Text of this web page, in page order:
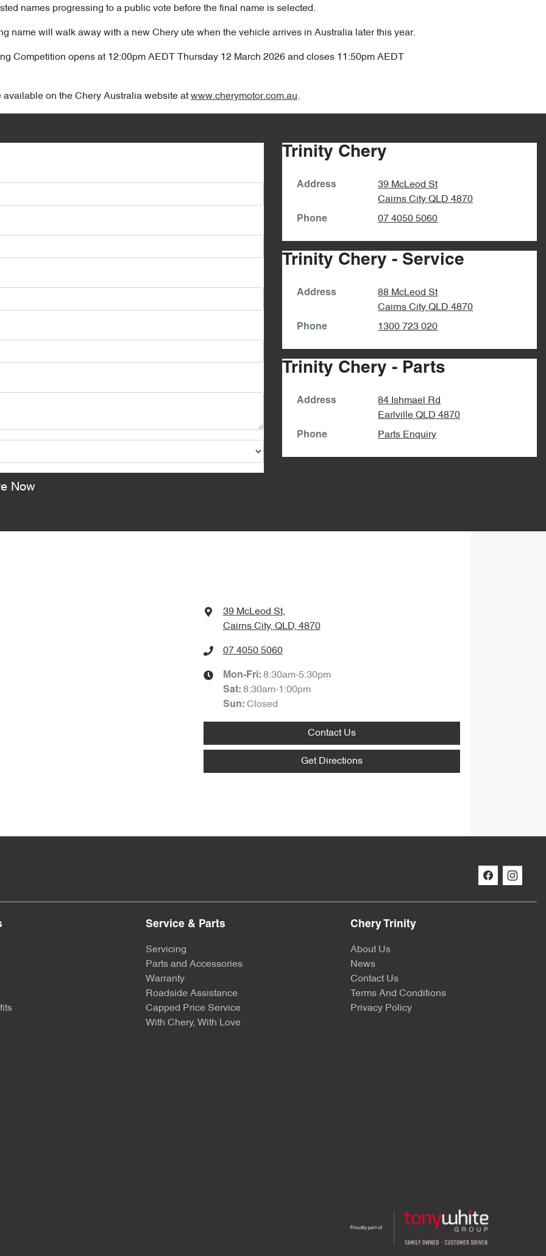
names progressing to a public vote before the final name is selected.
name will walk away with a new Chery ute when the vehicle arrives in Australia later this year.
Competition opens at 12:00pm AEDT Thursday 12 March 2026 and closes 11:50pm AEDT
available on the Chery Australia website atwww.cherymotor.com.au.
Now
Trinity Chery
Address
39 McLeod St
Cairns City QLD 4870
Phone 07 4050 5060
Trinity Chery - Service
Address
88 McLeod St
Cairns City QLD 4870
Phone 1300 723 020
Trinity Chery - Parts
Address
84 Ishmael Rd
Earlville QLD 4870
Phone Parts Enquiry
39 McLeod St,
Cairns City, QLD, 4870
07 4050 5060
Mon-Fri: 8:30am-5:30pm
Sat: 8:30am-1:00pm
Sun: Closed
Contact Us
Get Directions
Service & Parts
Servicing
Parts and Accessories
Warranty
Roadside Assistance
Capped Price Service
With Chery, With Love
Chery Trinity
About Us
News
Contact Us
Terms And Conditions
Privacy Policy